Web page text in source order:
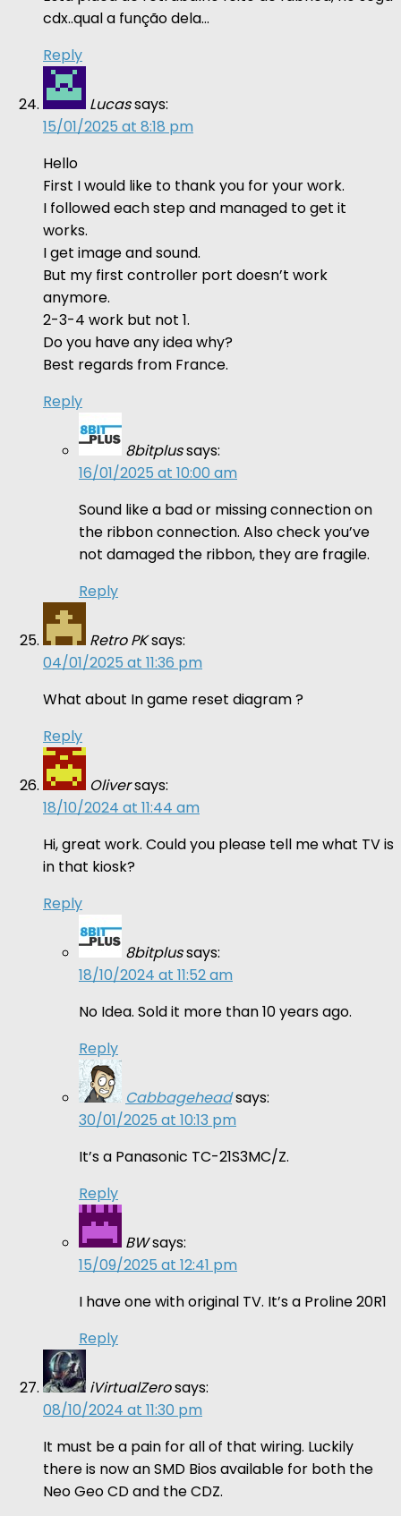
cdx..qual a função dela…
Reply
Lucassays:
15/01/2025 at 8:18 pm
Hello
First I would like to thank you for your work.
I followed each step and managed to get it
works.
I get image and sound.
But my first controller port doesn’t work
anymore.
2-3-4 work but not 1.
Do you have any idea why?
Best regards from France.
Reply
8bitplussays:
16/01/2025 at 10:00 am
Sound like a bad or missing connection on
the ribbon connection. Also check you’ve
not damaged the ribbon, they are fragile.
Reply
Retro PKsays:
04/01/2025 at 11:36 pm
What about In game reset diagram ?
Reply
Oliversays:
18/10/2024 at 11:44 am
Hi, great work. Could you please tell me what TV is
in that kiosk?
Reply
8bitplussays:
18/10/2024 at 11:52 am
No Idea. Sold it more than 10 years ago.
Reply
Cabbageheadsays:
30/01/2025 at 10:13 pm
It’s a Panasonic TC-21S3MC/Z.
Reply
BWsays:
15/09/2025 at 12:41 pm
I have one with original TV. It’s a Proline 20R1
Reply
iVirtualZerosays:
08/10/2024 at 11:30 pm
It must be a pain for all of that wiring. Luckily
there is now an SMD Bios available for both the
Neo Geo CD and the CDZ.